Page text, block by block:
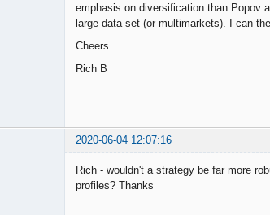
emphasis on diversification than Popov
large data set (or multimarkets). I can
Cheers
Rich B
2020-06-04 12:07:16
Rich - wouldn't a strategy be far more
profiles? Thanks